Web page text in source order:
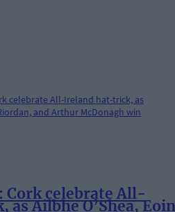
Cork celebrate All-
Ailbhe O’Shea, Eoin